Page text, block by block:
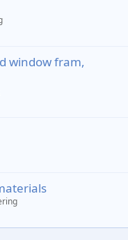
window fram,